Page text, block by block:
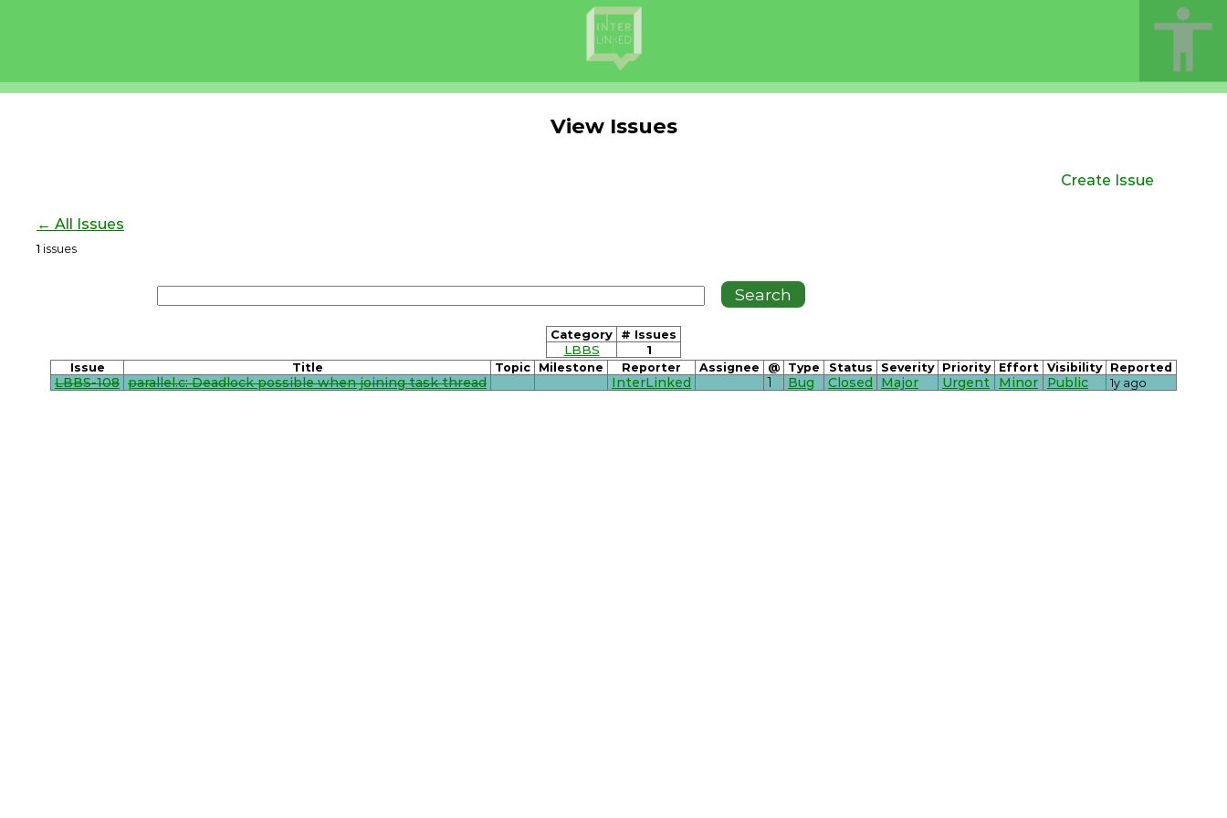
View Issues
Create Issue
← All Issues
1 issues
Category
# Issues
LBBS
1
Issue Title Topic Milestone Reporter Assignee @ Type Status Severity Priority Effort Visibility Reported
LBBS-108 parallel.c: Deadlock possible when joining task thread InterLinked 1 Bug Closed Major Urgent Minor Public 1y ago